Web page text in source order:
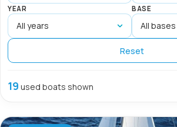
YEAR BASE
Reset
19 used boats shown